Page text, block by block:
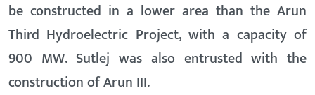
be constructed in a lower area than the Arun
Third Hydroelectric Project, with a capacity of
900 MW. Sutlej was also entrusted with the
construction of Arun III.